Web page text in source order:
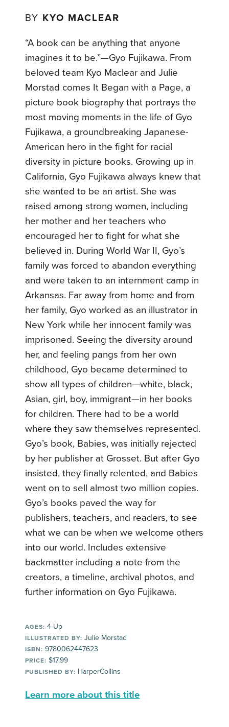
BY KYO MACLEAR
“A book can be anything that anyone
imagines it to be.”—Gyo Fujikawa. From
beloved team Kyo Maclear and Julie
Morstad comes It Began with a Page, a
picture book biography that portrays the
most moving moments in the life of Gyo
Fujikawa, a groundbreaking Japanese-
American hero in the fight for racial
diversity in picture books. Growing up in
California, Gyo Fujikawa always knew that
she wanted to be an artist. She was
raised among strong women, including
her mother and her teachers who
encouraged her to fight for what she
believed in. During World War II, Gyo’s
family was forced to abandon everything
and were taken to an internment camp in
Arkansas. Far away from home and from
her family, Gyo worked as an illustrator in
New York while her innocent family was
imprisoned. Seeing the diversity around
her, and feeling pangs from her own
childhood, Gyo became determined to
show all types of children—white, black,
Asian, girl, boy, immigrant—in her books
for children. There had to be a world
where they saw themselves represented.
Gyo’s book, Babies, was initially rejected
by her publisher at Grosset. But after Gyo
insisted, they finally relented, and Babies
went on to sell almost two million copies.
Gyo’s books paved the way for
publishers, teachers, and readers, to see
what we can be when we welcome others
into our world. Includes extensive
backmatter including a note from the
creators, a timeline, archival photos, and
further information on Gyo Fujikawa.
AGES: 4-Up
ILLUSTRATED BY: Julie Morstad
ISBN: 9780062447623
PRICE: $17.99
PUBLISHED BY: HarperCollins
Learn more about this title